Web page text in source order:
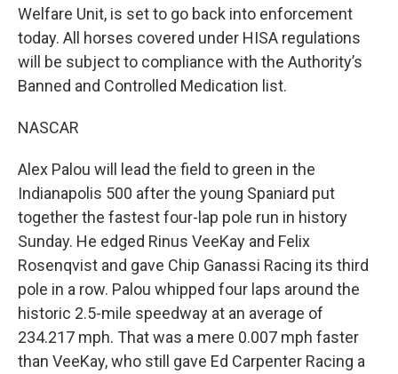
Welfare Unit, is set to go back into enforcement
today. All horses covered under HISA regulations
will be subject to compliance with the Authority’s
Banned and Controlled Medication list.
NASCAR
Alex Palou will lead the field to green in the
Indianapolis 500 after the young Spaniard put
together the fastest four-lap pole run in history
Sunday. He edged Rinus VeeKay and Felix
Rosenqvist and gave Chip Ganassi Racing its third
pole in a row. Palou whipped four laps around the
historic 2.5-mile speedway at an average of
234.217 mph. That was a mere 0.007 mph faster
than VeeKay, who still gave Ed Carpenter Racing a